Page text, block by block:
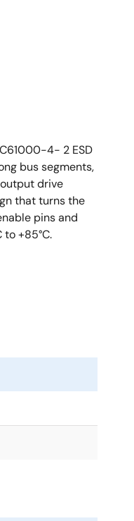
4- 2 ESD
bus segments,
drive
that turns the
pins and
+85°C.